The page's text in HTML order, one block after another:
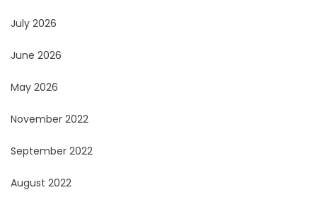
July 2026
June 2026
May 2026
November 2022
September 2022
August 2022